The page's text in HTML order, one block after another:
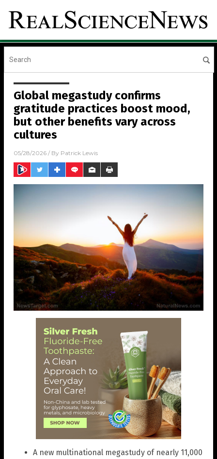
Global megastudy confirms
gratitude practices boost mood,
but other benefits vary across
cultures
05/28/2026 / By Patrick Lewis
A new multinational megastudy of nearly 11,000